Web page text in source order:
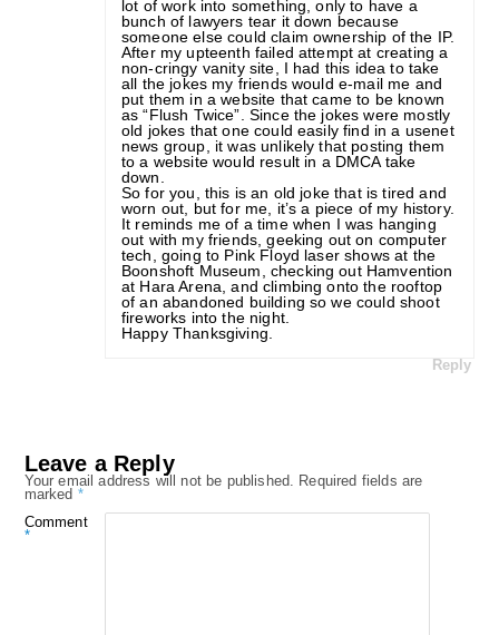
lot of work into something, only to have a
bunch of lawyers tear it down because
someone else could claim ownership of the IP.
After my upteenth failed attempt at creating a
non-cringy vanity site, I had this idea to take
all the jokes my friends would e-mail me and
put them in a website that came to be known
as “Flush Twice”. Since the jokes were mostly
old jokes that one could easily find in a usenet
news group, it was unlikely that posting them
to a website would result in a DMCA take
down.
So for you, this is an old joke that is tired and
worn out, but for me, it’s a piece of my history.
It reminds me of a time when I was hanging
out with my friends, geeking out on computer
tech, going to Pink Floyd laser shows at the
Boonshoft Museum, checking out Hamvention
at Hara Arena, and climbing onto the rooftop
of an abandoned building so we could shoot
fireworks into the night.
Happy Thanksgiving.
Reply
Leave a Reply
Your email address will not be published.
Required fields are
marked *
Comment
*